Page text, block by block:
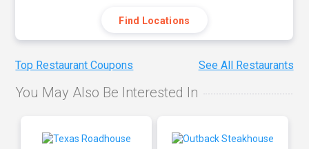
Find Locations
Top Restaurant Coupons See All Restaurants
You May Also Be Interested In